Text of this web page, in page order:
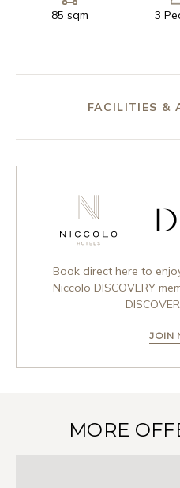
85 sqm 3
FACILITIES &
Book direct here to
Niccolo DISCOVERY
JOIN
MORE